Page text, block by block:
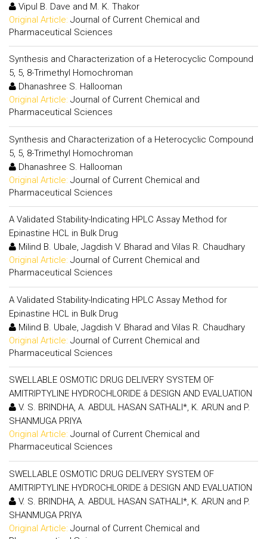
Vipul B. Dave and M. K. Thakor
Original Article: Journal of Current Chemical and
Pharmaceutical Sciences
Synthesis and Characterization of a Heterocyclic Compound
5, 5, 8-Trimethyl Homochroman
Dhanashree S. Hallooman
Original Article: Journal of Current Chemical and
Pharmaceutical Sciences
Synthesis and Characterization of a Heterocyclic Compound
5, 5, 8-Trimethyl Homochroman
Dhanashree S. Hallooman
Original Article: Journal of Current Chemical and
Pharmaceutical Sciences
A Validated Stability-Indicating HPLC Assay Method for
Epinastine HCL in Bulk Drug
Milind B. Ubale, Jagdish V. Bharad and Vilas R. Chaudhary
Original Article: Journal of Current Chemical and
Pharmaceutical Sciences
A Validated Stability-Indicating HPLC Assay Method for
Epinastine HCL in Bulk Drug
Milind B. Ubale, Jagdish V. Bharad and Vilas R. Chaudhary
Original Article: Journal of Current Chemical and
Pharmaceutical Sciences
SWELLABLE OSMOTIC DRUG DELIVERY SYSTEM OF
AMITRIPTYLINE HYDROCHLORIDE â DESIGN AND EVALUATION
V. S. BRINDHA, A. ABDUL HASAN SATHALI*, K. ARUN and P.
SHANMUGA PRIYA
Original Article: Journal of Current Chemical and
Pharmaceutical Sciences
SWELLABLE OSMOTIC DRUG DELIVERY SYSTEM OF
AMITRIPTYLINE HYDROCHLORIDE â DESIGN AND EVALUATION
V. S. BRINDHA, A. ABDUL HASAN SATHALI*, K. ARUN and P.
SHANMUGA PRIYA
Original Article: Journal of Current Chemical and